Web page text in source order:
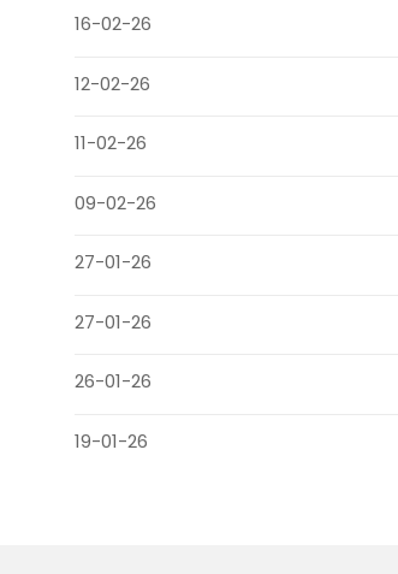
16-02-26
12-02-26
11-02-26
09-02-26
27-01-26
27-01-26
26-01-26
19-01-26